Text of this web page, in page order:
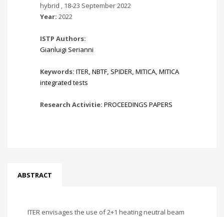
hybrid , 18-23 September 2022
Year: 2022
ISTP Authors:
Gianluigi Serianni
Keywords: ITER, NBTF, SPIDER, MITICA, MITICA
integrated tests
Research Activitie: PROCEEDINGS PAPERS
ABSTRACT
ITER envisages the use of 2+1 heating neutral beam